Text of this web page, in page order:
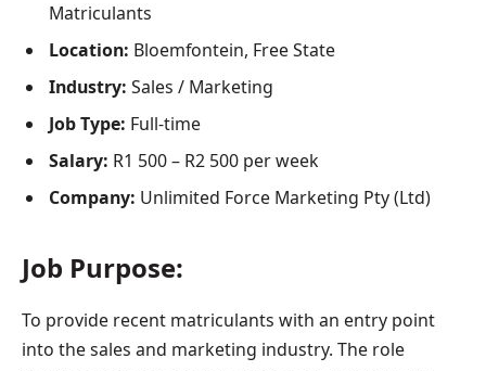
Matriculants
Location: Bloemfontein, Free State
Industry: Sales / Marketing
Job Type: Full-time
Salary: R1 500 – R2 500 per week
Company: Unlimited Force Marketing Pty (Ltd)
Job Purpose:
To provide recent matriculants with an entry point
into the sales and marketing industry. The role